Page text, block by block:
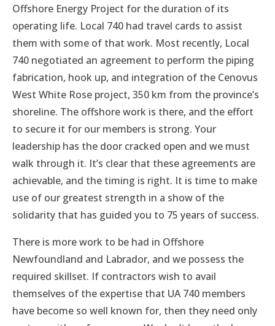
Offshore Energy Project for the duration of its
operating life. Local 740 had travel cards to assist
them with some of that work. Most recently, Local
740 negotiated an agreement to perform the piping
fabrication, hook up, and integration of the Cenovus
West White Rose project, 350 km from the province’s
shoreline. The offshore work is there, and the effort
to secure it for our members is strong. Your
leadership has the door cracked open and we must
walk through it. It’s clear that these agreements are
achievable, and the timing is right. It is time to make
use of our greatest strength in a show of the
solidarity that has guided you to 75 years of success.
There is more work to be had in Offshore
Newfoundland and Labrador, and we possess the
required skillset. If contractors wish to avail
themselves of the expertise that UA 740 members
have become so well known for, then they need only